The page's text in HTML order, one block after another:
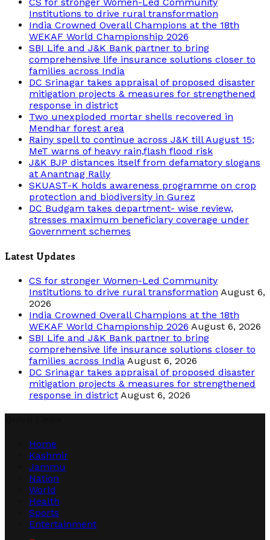
Institutions to drive rural transformation
India Crowned Overall Champions at the 18th
WEKAF World Championship 2026
SBI Life and J&K Bank partner to bring
comprehensive life insurance solutions closer to
families across India
DC Srinagar takes appraisal of proposed disaster
mitigation projects & measures for strengthened
response in district
Two unexploded mortar shells recovered in
Mendhar forest area
Rainy spell to continue across J&K till August 15;
MeT warns of heavy rain,flash flood risk
J&K BJP distances itself from defamatory slogans
at Anantnag Rally
SKUAST-K holds awareness programme on crop
protection and biodiversity in Gurez
DC Budgam takes department- wise review,
stresses maximum beneficiary coverage under
Government schemes
Latest Updates
CS for stronger Women-Led Community
Institutions to drive rural transformation August 6,
2026
India Crowned Overall Champions at the 18th
WEKAF World Championship 2026 August 6, 2026
SBI Life and J&K Bank partner to bring
comprehensive life insurance solutions closer to
families across India August 6, 2026
DC Srinagar takes appraisal of proposed disaster
mitigation projects & measures for strengthened
response in district August 6, 2026
Home
Kashmir
Jammu
Nation
World
Health
Sports
Entertainment